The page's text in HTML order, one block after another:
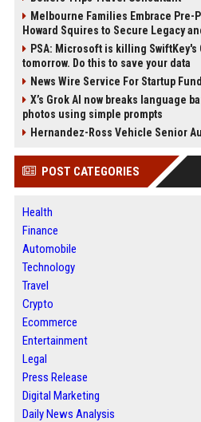
Melbourne Families Embrace Pre-
Howard Squires to Secure Legacy
PSA: Microsoft is killing
tomorrow. Do this to save your data
News Wire Service For Startup
X’s Grok AI now breaks language
photos using simple prompts
Hernandez-Ross Vehicle Senior
POST CATEGORIES
Health
Finance
Automobile
Technology
Travel
Crypto
Ecommerce
Entertainment
Legal
Press Release
Digital Marketing
Daily News Analysis